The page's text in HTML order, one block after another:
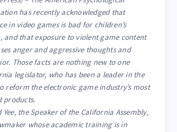
has recently acknowledged that
in video games is bad for children’s
and that exposure to violent game content
anger and aggressive thoughts and
Those facts are nothing new to one
legislator, who has been a leader in the
reform the electronic game industry’s most
products.
Yee, the Speaker of the California Assembly,
whose academic training is in